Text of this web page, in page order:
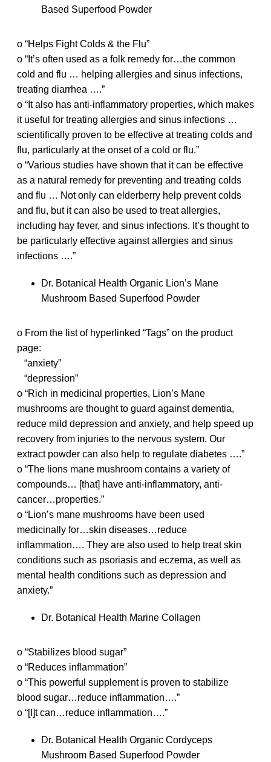
Based Superfood Powder
o “Helps Fight Colds & the Flu”
o “It’s often used as a folk remedy for…the common
cold and flu … helping allergies and sinus infections,
treating diarrhea ….”
o “It also has anti-inflammatory properties, which makes
it useful for treating allergies and sinus infections …
scientifically proven to be effective at treating colds and
flu, particularly at the onset of a cold or flu.”
o “Various studies have shown that it can be effective
as a natural remedy for preventing and treating colds
and flu … Not only can elderberry help prevent colds
and flu, but it can also be used to treat allergies,
including hay fever, and sinus infections. It’s thought to
be particularly effective against allergies and sinus
infections ….”
Dr. Botanical Health Organic Lion’s Mane
Mushroom Based Superfood Powder
o From the list of hyperlinked “Tags” on the product
page:
“anxiety”
“depression”
o “Rich in medicinal properties, Lion’s Mane
mushrooms are thought to guard against dementia,
reduce mild depression and anxiety, and help speed up
recovery from injuries to the nervous system. Our
extract powder can also help to regulate diabetes ….”
o “The lions mane mushroom contains a variety of
compounds… [that] have anti-inflammatory, anti-
cancer…properties.”
o “Lion’s mane mushrooms have been used
medicinally for…skin diseases…reduce
inflammation…. They are also used to help treat skin
conditions such as psoriasis and eczema, as well as
mental health conditions such as depression and
anxiety.”
Dr. Botanical Health Marine Collagen
o “Stabilizes blood sugar”
o “Reduces inflammation”
o “This powerful supplement is proven to stabilize
blood sugar…reduce inflammation….”
o “[I]t can…reduce inflammation….”
Dr. Botanical Health Organic Cordyceps
Mushroom Based Superfood Powder